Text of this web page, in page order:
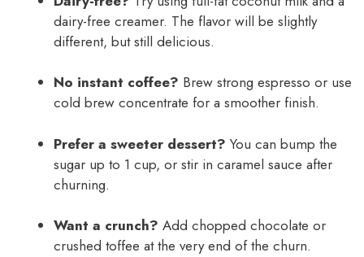
dairy-free creamer. The flavor will be slightly
different, but still delicious.
No instant coffee? Brew strong espresso or use
cold brew concentrate for a smoother finish.
Prefer a sweeter dessert? You can bump the
sugar up to 1 cup, or stir in caramel sauce after
churning.
Want a crunch? Add chopped chocolate or
crushed toffee at the very end of the churn.